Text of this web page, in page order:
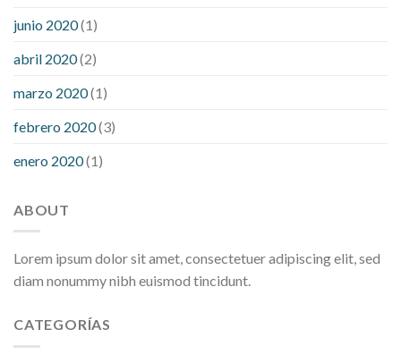
junio 2020(1)
abril 2020(2)
marzo 2020(1)
febrero 2020(3)
enero 2020(1)
ABOUT
Lorem ipsum dolor sit amet, consectetuer adipiscing elit, sed
diam nonummy nibh euismod tincidunt.
CATEGORÍAS